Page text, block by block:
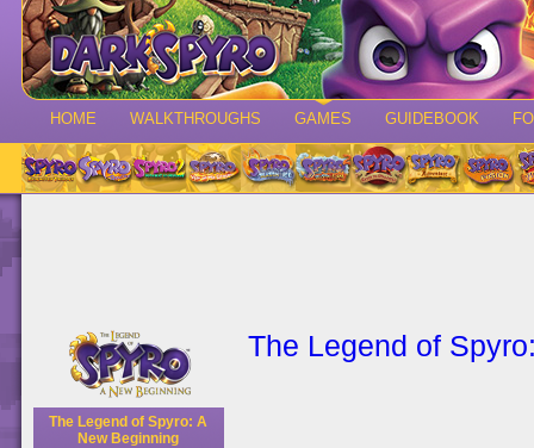
HOME WALKTHROUGHS GAMES GUIDEBOOK
The Legend of Spyro: A
New Beginning
The Legend of